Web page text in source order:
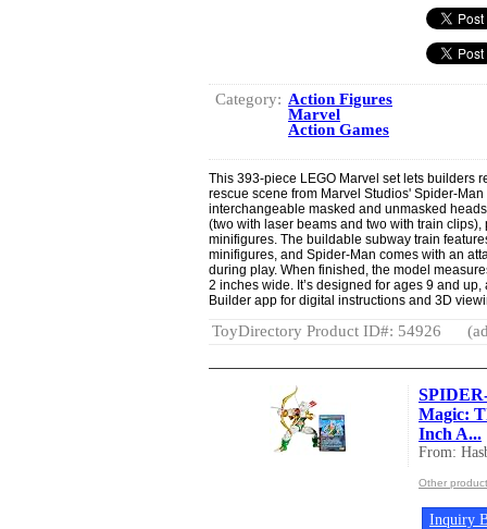
Category: Action Figures
Marvel
Action Games
This 393-piece LEGO Marvel set lets builders
rescue scene from Marvel Studios' Spider-
interchangeable masked and unmasked
(two with laser beams and two with train
minifigures. The buildable subway train
minifigures, and Spider-Man comes with an
during play. When finished, the model
2 inches wide. It’s designed for ages 9 and
Builder app for digital instructions and 3D
ToyDirectory Product ID#: 54926
Magic:
Inch A...
From:
Other
Inquiry